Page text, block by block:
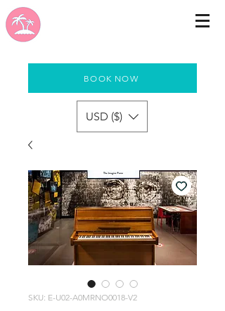
BOOK NOW
USD ($)
SKU: E-U02-A0MRNO0018-V2